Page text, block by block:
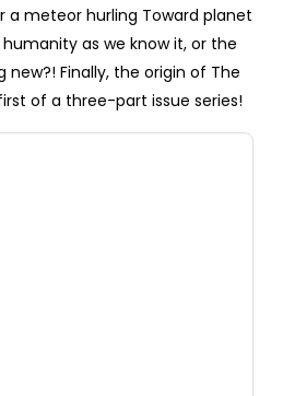
a meteor hurling Toward planet
as we know it, or the
Finally, the origin of The
of a three-part issue series!